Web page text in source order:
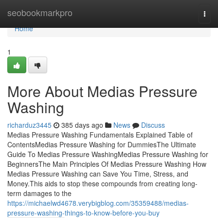
seobookmarkpro
Home
Home
1
More About Medias Pressure
Washing
richarduz3445 385 days ago News
Discuss
Medias Pressure Washing Fundamentals Explained Table of
ContentsMedias Pressure Washing for DummiesThe Ultimate
Guide To Medias Pressure WashingMedias Pressure Washing for
BeginnersThe Main Principles Of Medias Pressure Washing How
Medias Pressure Washing can Save You Time, Stress, and
Money.This aids to stop these compounds from creating long-
term damages to the
https://michaelwd4678.verybigblog.com/35359488/medias-
pressure-washing-things-to-know-before-you-buy